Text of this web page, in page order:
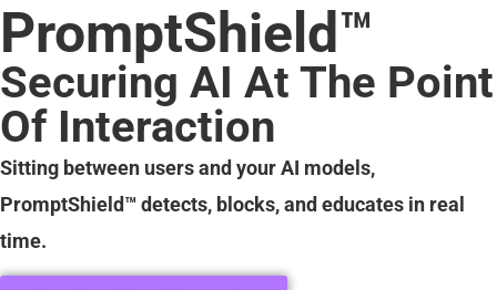
PromptShield™
Securing AI At The Point
Of Interaction
Sitting between users and your AI models,
PromptShield™ detects, blocks, and educates in real
time.